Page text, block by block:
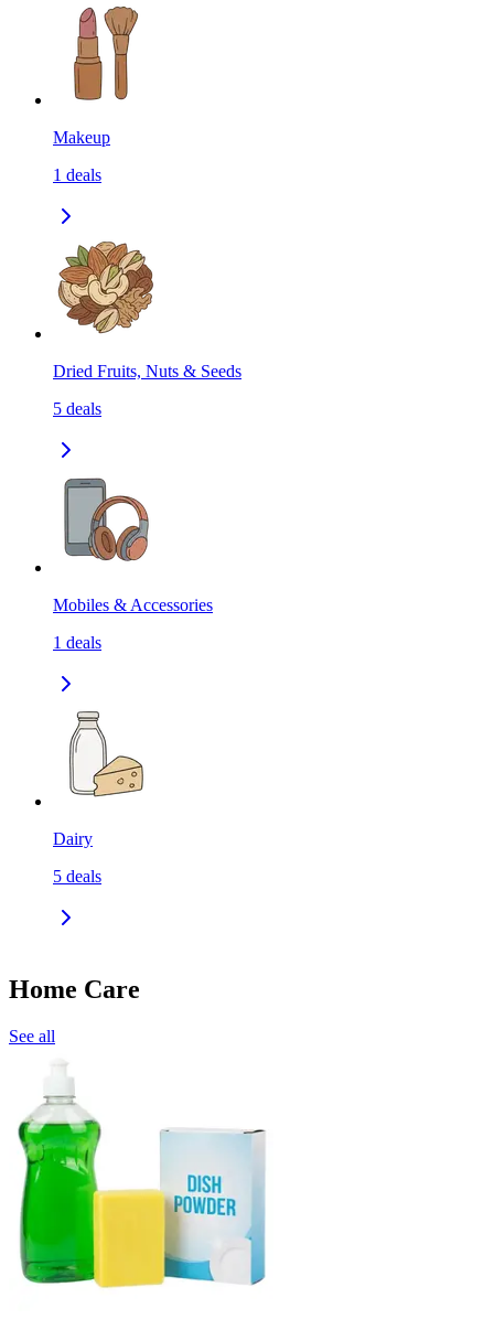
Makeup
1 deals
Dried Fruits, Nuts & Seeds
5 deals
Mobiles & Accessories
1 deals
Dairy
5 deals
Home Care
See all